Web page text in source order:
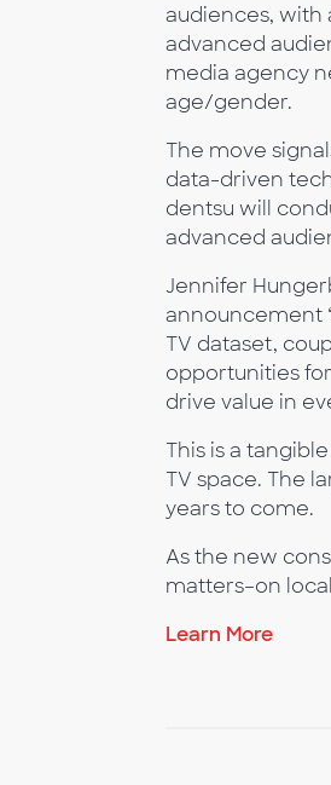
audiences, with
advanced
media agency
age/gender.
The move
data-driven
dentsu will
advanced
Jennifer
announcement
TV dataset,
opportunities
drive value in
This is a
TV space. The
years to come.
As the new
matters–on
Learn More